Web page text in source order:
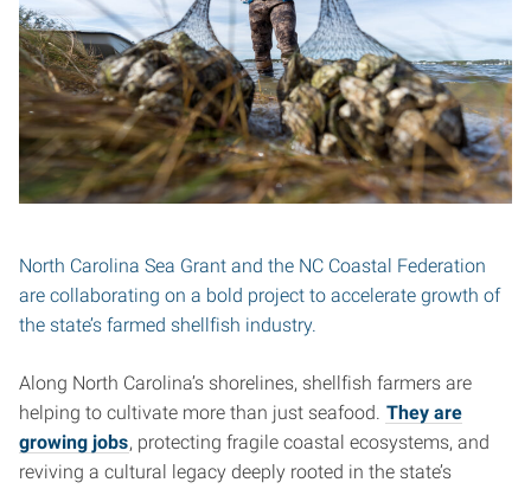
North Carolina Sea Grant and the NC Coastal Federation
are collaborating on a bold project to accelerate growth of
the state’s farmed shellfish industry.
Along North Carolina’s shorelines, shellfish farmers are
helping to cultivate more than just seafood. They are
growing jobs, protecting fragile coastal ecosystems, and
reviving a cultural legacy deeply rooted in the state’s